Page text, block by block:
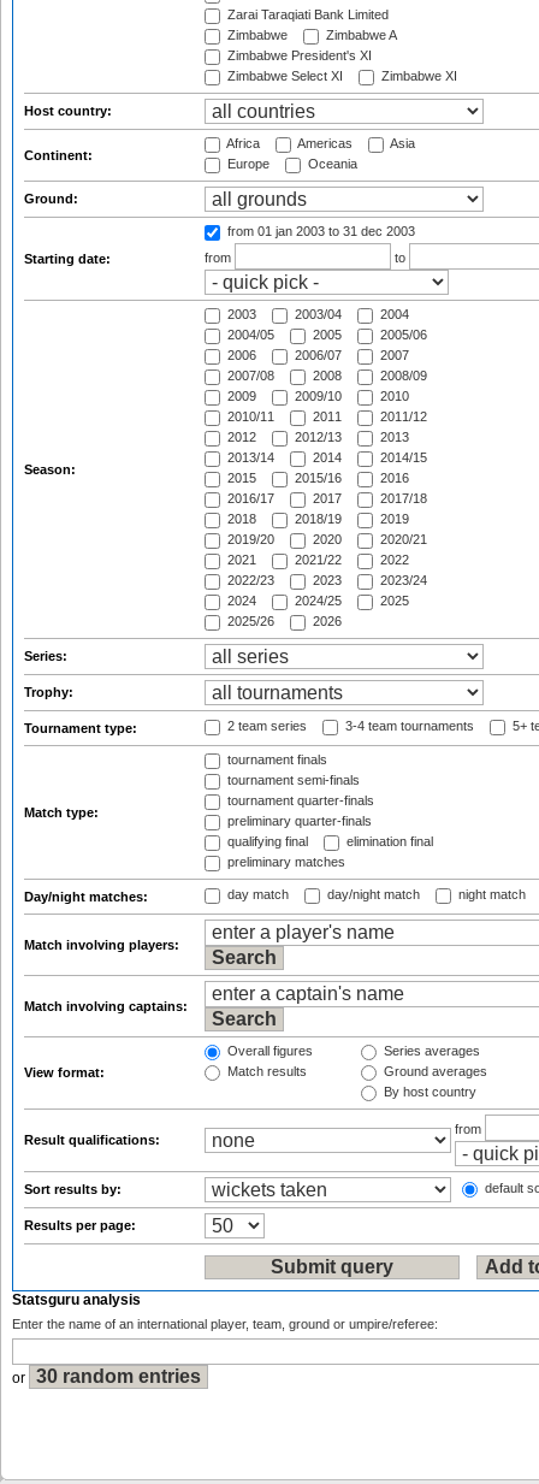
Zarai Taraqiati Bank Limited
Zimbabwe
Zimbabwe A
Zimbabwe President's XI
Zimbabwe Select XI
Zimbabwe XI
Host country:
Continent:
Africa Americas
Asia
Europe
Oceania
Ground:
Starting date:
from 01 jan 2003 to 31 dec 2003
from
to
Season:
2003 2003/04
2004
2004/05
2005
2005/06
2006
2006/07
2007
2007/08
2008
2008/09
2009
2009/10
2010
2010/11
2011
2011/12
2012
2012/13
2013
2013/14
2014
2014/15
2015
2015/16
2016
2016/17
2017
2017/18
2018
2018/19
2019
2019/20
2020
2020/21
2021
2021/22
2022
2022/23
2023
2023/24
2024
2024/25
2025
2025/26
2026
Series:
Trophy:
Tournament type: 2 team series 3-4 team tournaments 5+
Match type:
tournament finals
tournament semi-finals
tournament quarter-finals
preliminary quarter-finals
qualifying final
elimination final
preliminary matches
Day/night matches: day match day/night match night match
Match involving players:
Match involving captains:
View format:
Overall figures
Match results
Series averages
Ground averages
By host country
Result qualifications:
from
Sort results by: default
Results per page:
Statsguru analysis
Enter the name of an international player, team, ground or umpire/referee:
or